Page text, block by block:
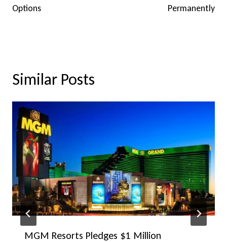
Options
Permanently
Similar Posts
MGM Resorts Pledges $1 Million